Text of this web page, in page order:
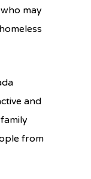
may
and
from